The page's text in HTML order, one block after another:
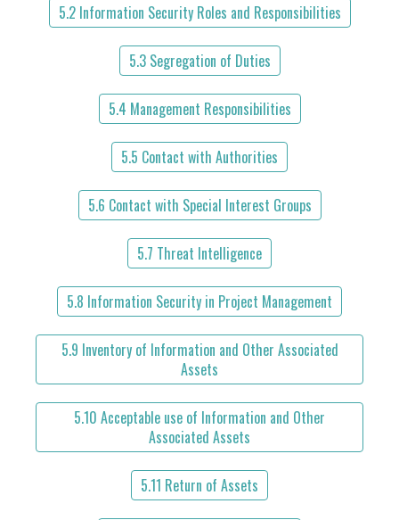
5.2 Information Security Roles and Responsibilities
5.3 Segregation of Duties
5.4 Management Responsibilities
5.5 Contact with Authorities
5.6 Contact with Special Interest Groups
5.7 Threat Intelligence
5.8 Information Security in Project Management
5.9 Inventory of Information and Other Associated
Assets
5.10 Acceptable use of Information and Other
Associated Assets
5.11 Return of Assets